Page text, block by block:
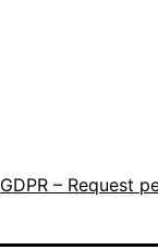
GDPR – Request